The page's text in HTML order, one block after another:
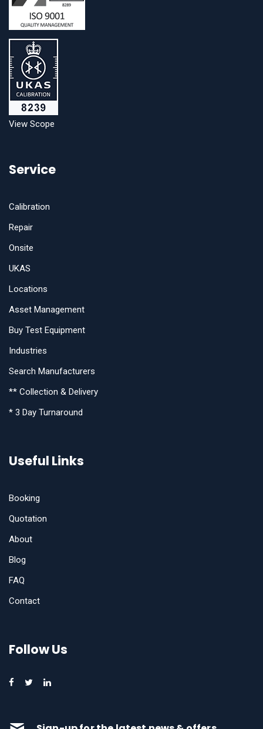
View Scope
Service
Calibration
Repair
Onsite
UKAS
Locations
Asset Management
Buy Test Equipment
Industries
Search Manufacturers
** Collection & Delivery
* 3 Day Turnaround
Useful Links
Booking
Quotation
About
Blog
FAQ
Contact
Follow Us